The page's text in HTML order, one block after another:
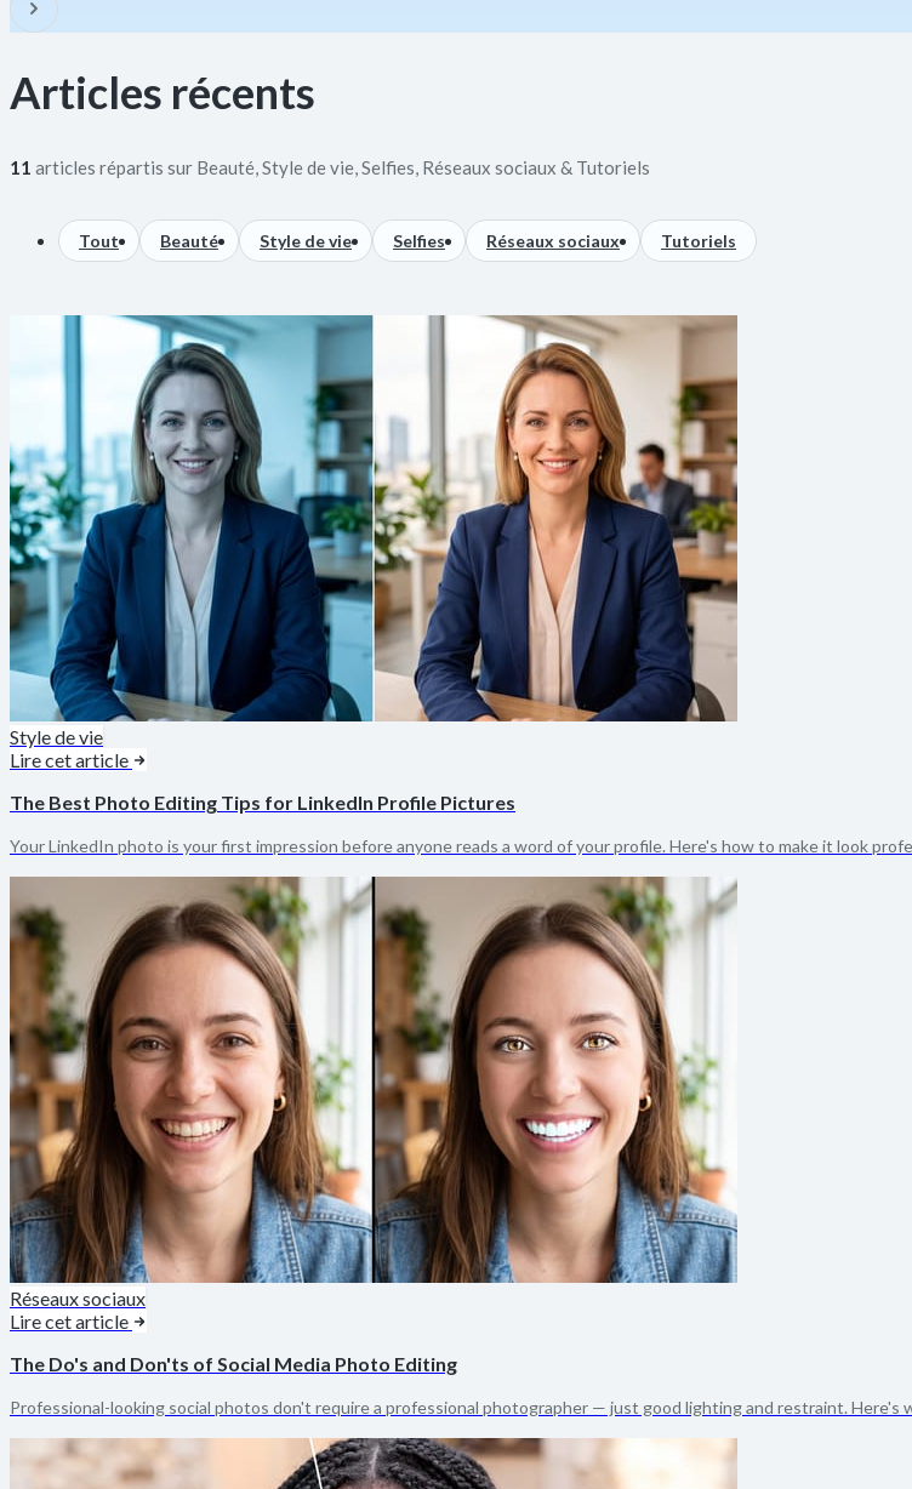
Articles récents
11 articles répartis sur Beauté, Style de vie, Selfies, Réseaux sociaux & Tutoriels
Tout Beauté Style de vie Selfies Réseaux sociaux Tutoriels
Style de vie
Lire cet article
The Best Photo Editing Tips for LinkedIn Profile Pictures
Your LinkedIn photo is your first impression before anyone reads a word of your profile. Here's how to make it look
Réseaux sociaux
Lire cet article
The Do's and Don'ts of Social Media Photo Editing
Professional-looking social photos don't require a professional photographer — just good lighting and restraint. Here's